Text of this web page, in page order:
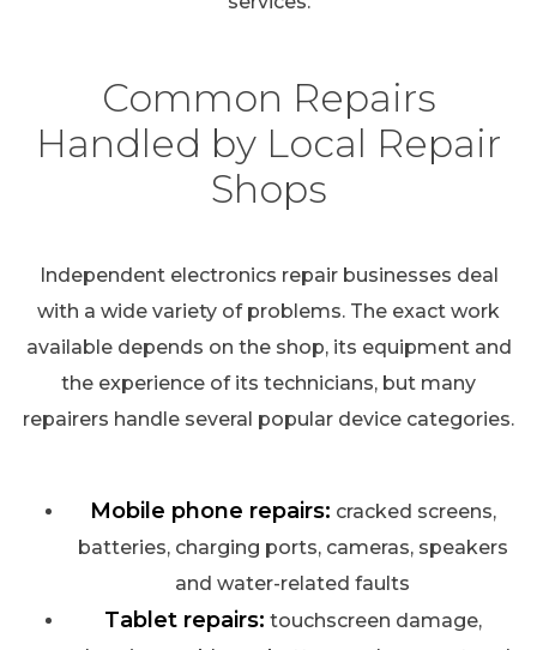
Common Repairs
Handled by Local Repair
Shops
Independent electronics repair businesses deal
with a wide variety of problems. The exact work
available depends on the shop, its equipment and
the experience of its technicians, but many
repairers handle several popular device categories.
Mobile phone repairs: cracked screens,
batteries, charging ports, cameras, speakers
and water-related faults
Tablet repairs: touchscreen damage,